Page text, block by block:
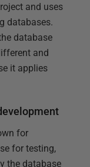
and uses
databases.
database
and
it applies
for
for testing,
the database